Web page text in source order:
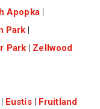
Apopka|
Park |
Park | Zellwood
Eustis| Fruitland